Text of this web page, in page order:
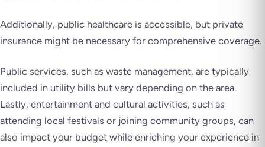
Additionally, public healthcare is accessible, but private
insurance might be necessary for comprehensive coverage.
Public services, such as waste management, are typically
included in utility bills but vary depending on the area.
Lastly, entertainment and cultural activities, such as
attending local festivals or joining community groups, can
also impact your budget while enriching your experience in